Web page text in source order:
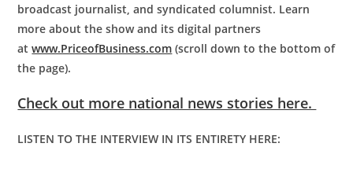
broadcast journalist, and syndicated columnist. Learn
more about the show and its digital partners
atwww.PriceofBusiness.com (scroll down to the bottom of
the page).
Check out more national news stories here.
LISTEN TO THE INTERVIEW IN ITS ENTIRETY HERE: